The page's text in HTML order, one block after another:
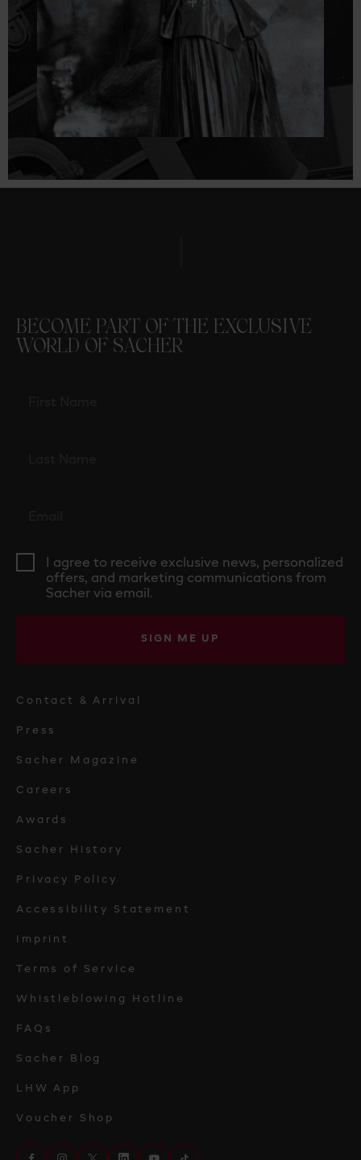
BECOME PART OF THE EXCLUSIVE
WORLD OF SACHER
I agree to receive exclusive news, personalized
offers, and marketing communications from
Sacher via email.
SIGN ME UP
Contact & Arrival
Press
Sacher Magazine
Careers
Awards
Sacher History
Privacy Policy
Accessibility Statement
Imprint
Terms of Service
Whistleblowing Hotline
FAQs
Sacher Blog
LHW App
Voucher Shop